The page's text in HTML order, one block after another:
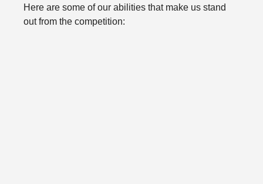
Here are some of our abilities that make us stand
out from the competition: